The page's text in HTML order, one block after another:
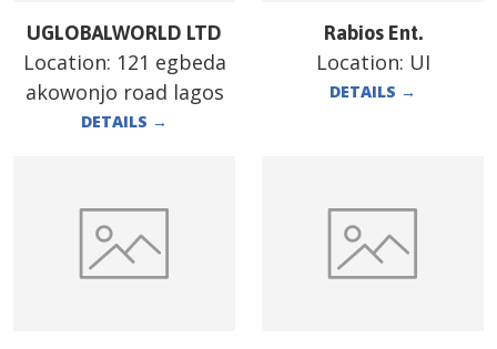
UGLOBALWORLD LTD
Location: 121 egbeda
akowonjo road lagos
DETAILS →
Rabios Ent.
Location: UI
DETAILS →